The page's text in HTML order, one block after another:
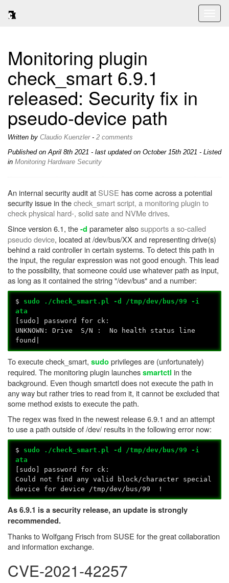
Monitoring plugin
check_smart 6.9.1
released: Security fix in
pseudo-device path
Written by Claudio Kuenzler- 2 comments
Published onApril 8th 2021 - last updated on October 15th 2021 - Listed
in Monitoring Hardware Security
An internal security audit at SUSE has come across a potential
security issue in thecheck_smart script, a monitoring plugin to
check physical hard-, solid sate and NVMe drives.
Since version 6.1, the-d parameter alsosupports a so-called
pseudo device, located at /dev/bus/XX and representing drive(s)
behind a raid controller in certain systems. To detect this path in
the input, the regular expression was not good enough. This lead
to the possibility, that someone could use whatever path as input,
as long as it contained the string "/dev/bus" and a number:
$ sudo ./check_smart.pl -d /tmp/dev/bus/99 -i
ata
[sudo] password for ck:
UNKNOWN: Drive S/N : No health status line
found|
To execute check_smart, sudoprivileges are (unfortunately)
required. The monitoring plugin launchessmartctl in the
background. Even though smartctl does not execute the path in
any way but rather tries to read from it, it cannot be excluded that
some method exists to execute the path.
The regex was fixed in the newest release 6.9.1 and an attempt
to use a path outside of /dev/ results in the following error now:
$ sudo
./check_smart.pl -d /tmp/dev/bus/99 -i
ata
[sudo] password for ck:
Could not find any valid block/character special
device for device /tmp/dev/bus/99 !
As 6.9.1 is a security release, an update is strongly
recommended.
Thanks to Wolfgang Frisch from SUSE for the great collaboration
and information exchange.
CVE-2021-42257